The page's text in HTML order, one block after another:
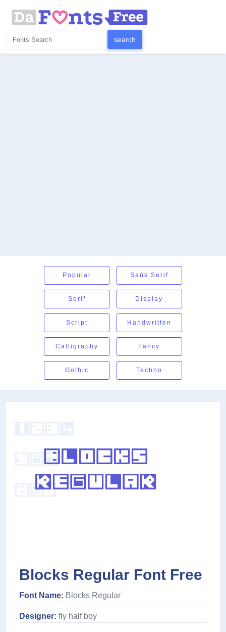
Popular Sans Serif
Serif Display
Script Handwritten
Calligraphy Fancy
Gothic Techno
Blocks Regular Font Free
Font Name: Blocks Regular
Designer: fly half boy